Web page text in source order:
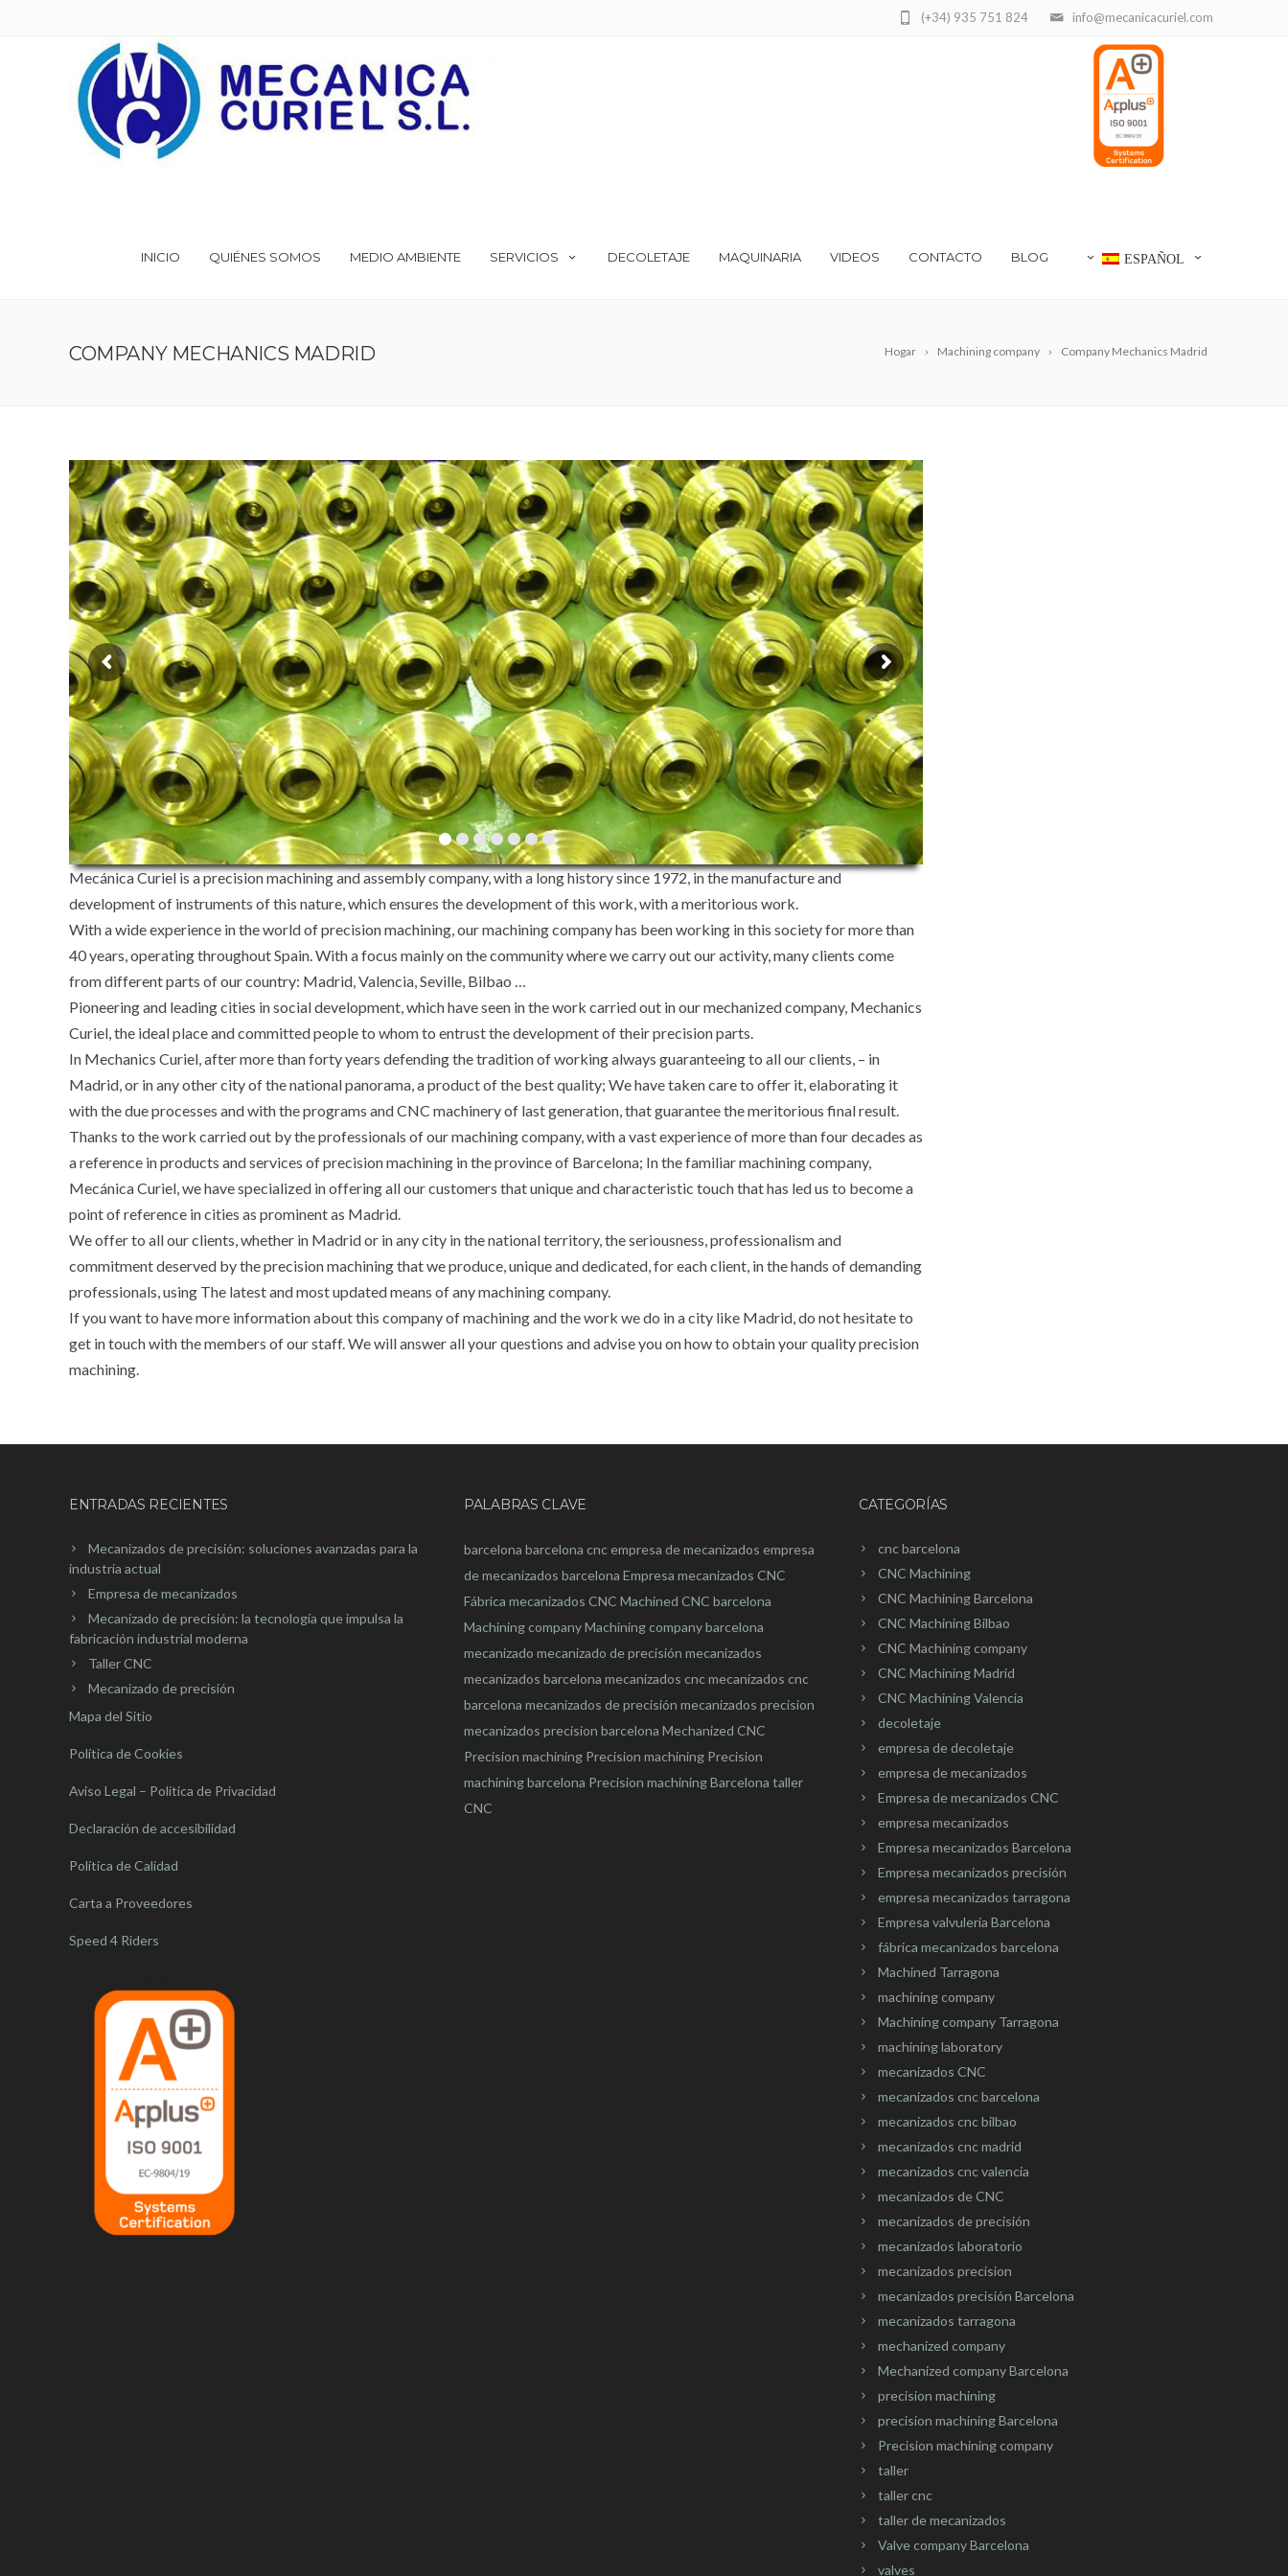
info@mecanicacuriel.com
(+34) 935 751 824
INICIO QUIÉNES SOMOS MEDIO AMBIENTE SERVICIOS DECOLETAJE MAQUINARIA VIDEOS CONTACTO BLOG ESPAÑOL
Hogar Machining company Company Mechanics Madrid
COMPANY MECHANICS MADRID
Mecánica Curiel is a precision machining and assembly company, with a long history since 1972, in the manufacture and
development of instruments of this nature, which ensures the development of this work, with a meritorious work.
With a wide experience in the world of precision machining, our machining company has been working in this society for more than
40 years, operating throughout Spain. With a focus mainly on the community where we carry out our activity, many clients come
from different parts of our country: Madrid, Valencia, Seville, Bilbao …
Pioneering and leading cities in social development, which have seen in the work carried out in our mechanized company, Mechanics
Curiel, the ideal place and committed people to whom to entrust the development of their precision parts.
In Mechanics Curiel, after more than forty years defending the tradition of working always guaranteeing to all our clients, – in
Madrid, or in any other city of the national panorama, a product of the best quality; We have taken care to offer it, elaborating it
with the due processes and with the programs and CNC machinery of last generation, that guarantee the meritorious final result.
Thanks to the work carried out by the professionals of our machining company, with a vast experience of more than four decades as
a reference in products and services of precision machining in the province of Barcelona; In the familiar machining company,
Mecánica Curiel, we have specialized in offering all our customers that unique and characteristic touch that has led us to become a
point of reference in cities as prominent as Madrid.
We offer to all our clients, whether in Madrid or in any city in the national territory, the seriousness, professionalism and
commitment deserved by the precision machining that we produce, unique and dedicated, for each client, in the hands of demanding
professionals, using The latest and most updated means of any machining company.
If you want to have more information about this company of machining and the work we do in a city like Madrid, do not hesitate to
get in touch with the members of our staff. We will answer all your questions and advise you on how to obtain your quality precision
machining.
ENTRADAS RECIENTES
Mecanizados de precisión: soluciones avanzadas para la
industria actual
Empresa de mecanizados
Mecanizado de precisión: la tecnología que impulsa la
fabricación industrial moderna
Taller CNC
Mecanizado de precisión
Mapa del Sitio
Política de Cookies
Aviso Legal – Política de Privacidad
Declaración de accesibilidad
Política de Calidad
Carta a Proveedores
Speed 4 Riders
PALABRAS CLAVE
barcelona barcelona cncempresa de mecanizados empresa
de mecanizados barcelona Empresa mecanizados CNC
Fábrica mecanizados CNC Machined CNC barcelona
Machining companyMachining company barcelona
mecanizado mecanizado de precisión mecanizados
mecanizados barcelona mecanizados cncmecanizados cnc
barcelona mecanizados de precisión mecanizados precision
mecanizados precision barcelona Mechanized CNC
Precision machining Precision machining Precision
machining barcelona Precision machining Barcelona taller
CNC
CATEGORÍAS
cnc barcelona
CNC Machining
CNC Machining Barcelona
CNC Machining Bilbao
CNC Machining company
CNC Machining Madrid
CNC Machining Valencia
decoletaje
empresa de decoletaje
empresa de mecanizados
Empresa de mecanizados CNC
empresa mecanizados
Empresa mecanizados Barcelona
Empresa mecanizados precisión
empresa mecanizados tarragona
Empresa valvuleria Barcelona
fábrica mecanizados barcelona
Machined Tarragona
machining company
Machining company Tarragona
machining laboratory
mecanizados CNC
mecanizados cnc barcelona
mecanizados cnc bilbao
mecanizados cnc madrid
mecanizados cnc valencia
mecanizados de CNC
mecanizados de precisión
mecanizados laboratorio
mecanizados precision
mecanizados precisión Barcelona
mecanizados tarragona
mechanized company
Mechanized company Barcelona
precision machining
precision machining Barcelona
Precision machining company
taller
taller cnc
taller de mecanizados
Valve company Barcelona
valves